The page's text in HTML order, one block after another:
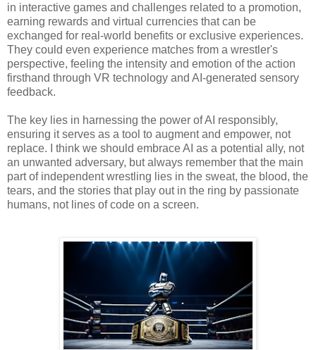
in interactive games and challenges related to a promotion,
earning rewards and virtual currencies that can be
exchanged for real-world benefits or exclusive experiences.
They could even experience matches from a wrestler's
perspective, feeling the intensity and emotion of the action
firsthand through VR technology and AI-generated sensory
feedback.
The key lies in harnessing the power of AI responsibly,
ensuring it serves as a tool to augment and empower, not
replace. I think we should embrace AI as a potential ally, not
an unwanted adversary, but always remember that the main
part of independent wrestling lies in the sweat, the blood, the
tears, and the stories that play out in the ring by passionate
humans, not lines of code on a screen.